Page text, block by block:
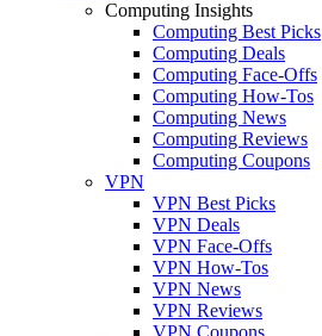
Computing Insights
Computing Best Picks
Computing Deals
Computing Face-Offs
Computing How-Tos
Computing News
Computing Reviews
Computing Coupons
VPN
VPN Best Picks
VPN Deals
VPN Face-Offs
VPN How-Tos
VPN News
VPN Reviews
VPN Coupons